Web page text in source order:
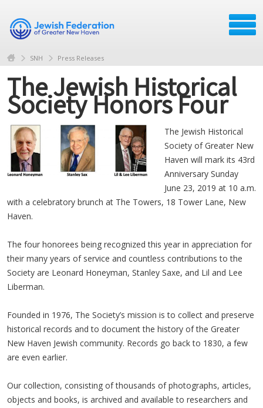
SNH Press Releases
The Jewish Historical
Society Honors Four
The Jewish Historical
Society of Greater New
Haven will mark its 43rd
Anniversary Sunday
June 23, 2019 at 10 a.m.
with a celebratory brunch at The Towers, 18 Tower Lane, New
Haven.
The four honorees being recognized this year in appreciation for
their many years of service and countless contributions to the
Society are Leonard Honeyman, Stanley Saxe, and Lil and Lee
Liberman.
Founded in 1976, The Society’s mission is to collect and preserve
historical records and to document the history of the Greater
New Haven Jewish community. Records go back to 1830, a few
are even earlier.
Our collection, consisting of thousands of photographs, articles,
objects and books, is archived and available to researchers and